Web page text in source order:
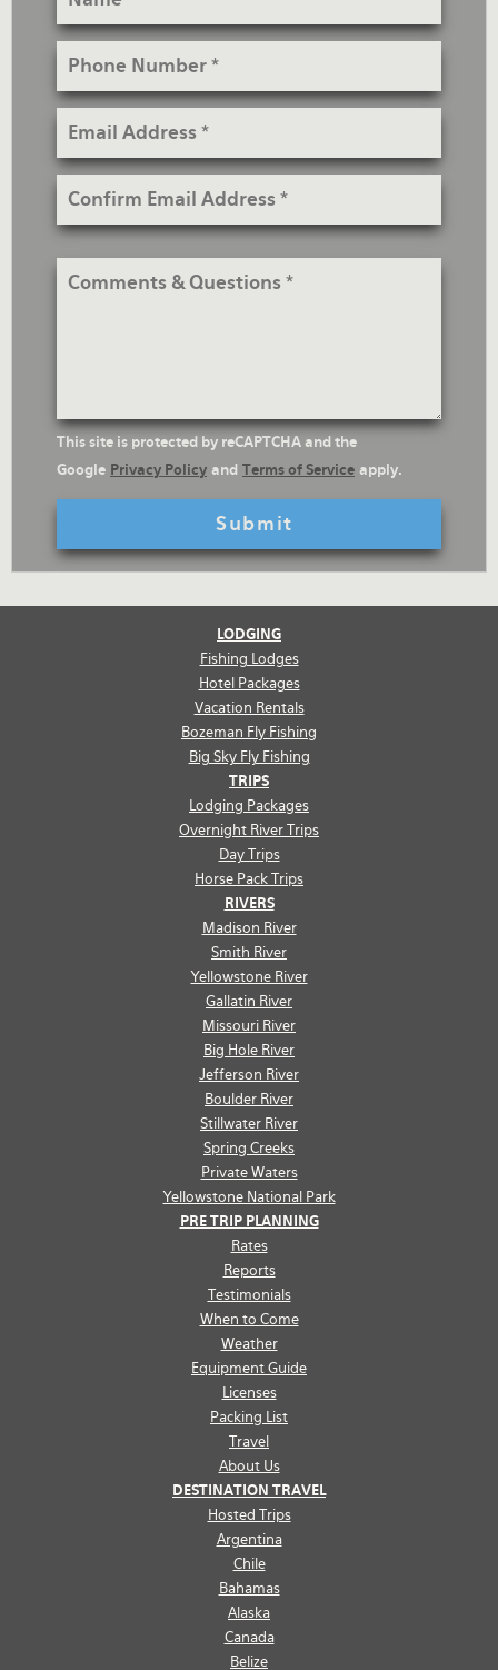
Phone
Email
Confirm
Comments
reCaptcha
Text
This site is protected by reCAPTCHA and the
Google Privacy Policy and Terms of Service apply.
LODGING
Fishing Lodges
Hotel Packages
Vacation Rentals
Bozeman Fly Fishing
Big Sky Fly Fishing
TRIPS
Lodging Packages
Overnight River Trips
Day Trips
Horse Pack Trips
RIVERS
Madison River
Smith River
Yellowstone River
Gallatin River
Missouri River
Big Hole River
Jefferson River
Boulder River
Stillwater River
Spring Creeks
Private Waters
Yellowstone National Park
PRE TRIP PLANNING
Rates
Reports
Testimonials
When to Come
Weather
Equipment Guide
Licenses
Packing List
Travel
About Us
DESTINATION TRAVEL
Hosted Trips
Argentina
Chile
Bahamas
Alaska
Canada
Belize